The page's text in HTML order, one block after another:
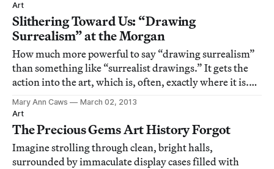
Art
Slithering Toward Us: “Drawing
Surrealism” at the Morgan
How much more powerful to say “drawing surrealism”
than something like “surrealist drawings.” It gets the
action into the art, which is, often, exactly where it is.
Unweighted by color, untrammeled by, oh you know,
something like the history of painting and how the
surrealists (in whatever grouping
Mary Ann Caws
March 02, 2013
Art
The Precious Gems Art History Forgot
Imagine strolling through clean, bright halls,
surrounded by immaculate display cases filled with